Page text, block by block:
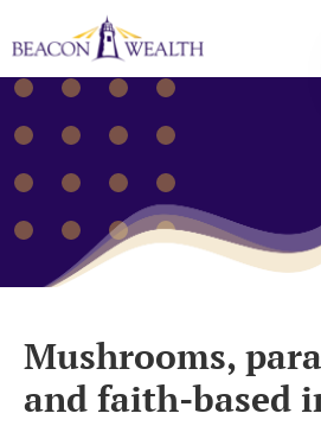
to
main
content
to
footer
Mushrooms,
and faith-based